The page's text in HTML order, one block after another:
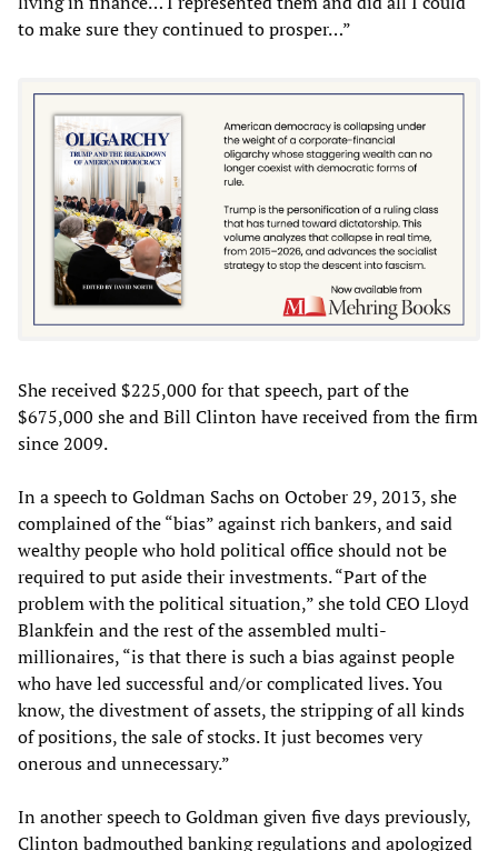
to make sure they continued to prosper…”
She received $225,000 for that speech, part of the
$675,000 she and Bill Clinton have received from the firm
since 2009.
In a speech to Goldman Sachs on October 29, 2013, she
complained of the “bias” against rich bankers, and said
wealthy people who hold political office should not be
required to put aside their investments. “Part of the
problem with the political situation,” she told CEO Lloyd
Blankfein and the rest of the assembled multi-
millionaires, “is that there is such a bias against people
who have led successful and/or complicated lives. You
know, the divestment of assets, the stripping of all kinds
of positions, the sale of stocks. It just becomes very
onerous and unnecessary.”
In another speech to Goldman given five days previously,
Clinton badmouthed banking regulations and apologized